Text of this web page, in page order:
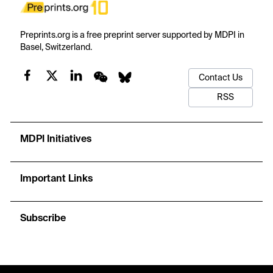
Preprints.org is a free preprint server supported by MDPI in
Basel, Switzerland.
Contact Us
RSS
MDPI Initiatives
Important Links
Subscribe